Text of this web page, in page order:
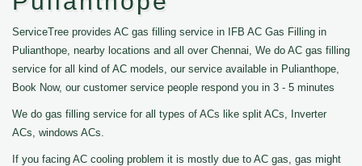
ServiceTree provides AC gas filling service in IFB AC Gas Filling in
Pulianthope, nearby locations and all over Chennai, We do AC gas filling
service for all kind of AC models, our service available in Pulianthope,
Book Now, our customer service people respond you in 3 - 5 minutes
We do gas filling service for all types of ACs like split ACs, Inverter
ACs, windows ACs.
If you facing AC cooling problem it is mostly due to AC gas, gas might